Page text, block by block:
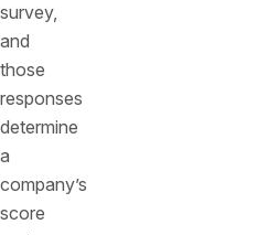
survey,
and
those
responses
determine
a
company’s
score